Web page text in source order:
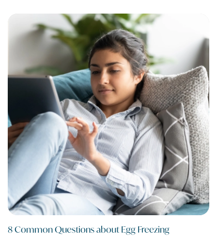
8 Common Questions about Egg Freezing